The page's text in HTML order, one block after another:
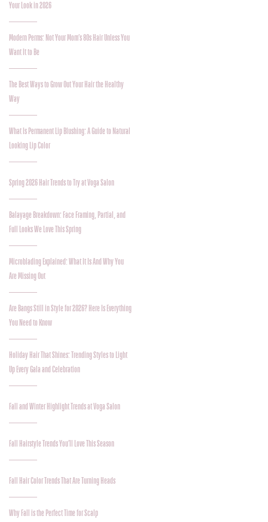
Your Look in 2026
Modern Perms: Not Your Mom’s 80s Hair Unless You
Want It to Be
The Best Ways to Grow Out Your Hair the Healthy
Way
What Is Permanent Lip Blushing: A Guide to Natural
Looking Lip Color
Spring 2026 Hair Trends to Try at Voga Salon
Balayage Breakdown: Face Framing, Partial, and
Full Looks We Love This Spring
Microblading Explained: What It Is And Why You
Are Missing Out
Are Bangs Still in Style for 2026? Here Is Everything
You Need to Know
Holiday Hair That Shines: Trending Styles to Light
Up Every Gala and Celebration
Fall and Winter Highlight Trends at Voga Salon
Fall Hairstyle Trends You’ll Love This Season
Fall Hair Color Trends That Are Turning Heads
Why Fall is the Perfect Time for Scalp